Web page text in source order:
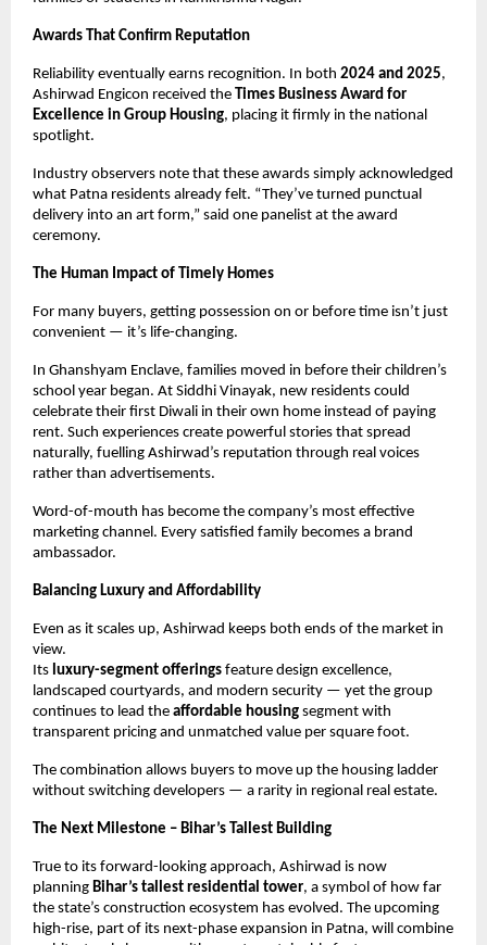
Awards That Confirm Reputation
Reliability eventually earns recognition. In both 2024 and 2025,
Ashirwad Engicon received the Times Business Award for
Excellence in Group Housing, placing it firmly in the national
spotlight.
Industry observers note that these awards simply acknowledged
what Patna residents already felt. “They’ve turned punctual
delivery into an art form,” said one panelist at the award
ceremony.
The Human Impact of Timely Homes
For many buyers, getting possession on or before time isn’t just
convenient — it’s life-changing.
In Ghanshyam Enclave, families moved in before their children’s
school year began. At Siddhi Vinayak, new residents could
celebrate their first Diwali in their own home instead of paying
rent. Such experiences create powerful stories that spread
naturally, fuelling Ashirwad’s reputation through real voices
rather than advertisements.
Word-of-mouth has become the company’s most effective
marketing channel. Every satisfied family becomes a brand
ambassador.
Balancing Luxury and Affordability
Even as it scales up, Ashirwad keeps both ends of the market in
view.
Its luxury-segment offerings feature design excellence,
landscaped courtyards, and modern security — yet the group
continues to lead the affordable housing segment with
transparent pricing and unmatched value per square foot.
The combination allows buyers to move up the housing ladder
without switching developers — a rarity in regional real estate.
The Next Milestone – Bihar’s Tallest Building
True to its forward-looking approach, Ashirwad is now
planning Bihar’s tallest residential tower, a symbol of how far
the state’s construction ecosystem has evolved. The upcoming
high-rise, part of its next-phase expansion in Patna, will combine